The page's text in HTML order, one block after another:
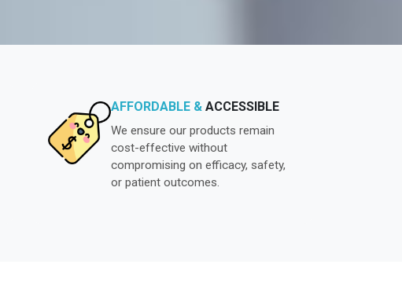
AFFORDABLE & ACCESSIBLE
We ensure our products remain
cost-effective without
compromising on efficacy, safety,
or patient outcomes.